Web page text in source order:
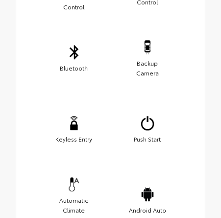
Control
Bluetooth
Backup
Camera
Keyless Entry Push Start
Automatic
Climate
Android Auto